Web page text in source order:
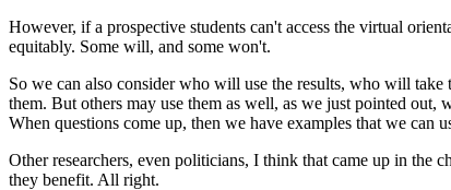
However, if a prospective students can't access the virtual
equitably. Some will, and some won't.
So we can also consider who will use the results, who will take
them. But others may use them as well, as we just pointed out,
When questions come up, then we have examples that we can
Other researchers, even politicians, I think that came up in the
they benefit. All right.